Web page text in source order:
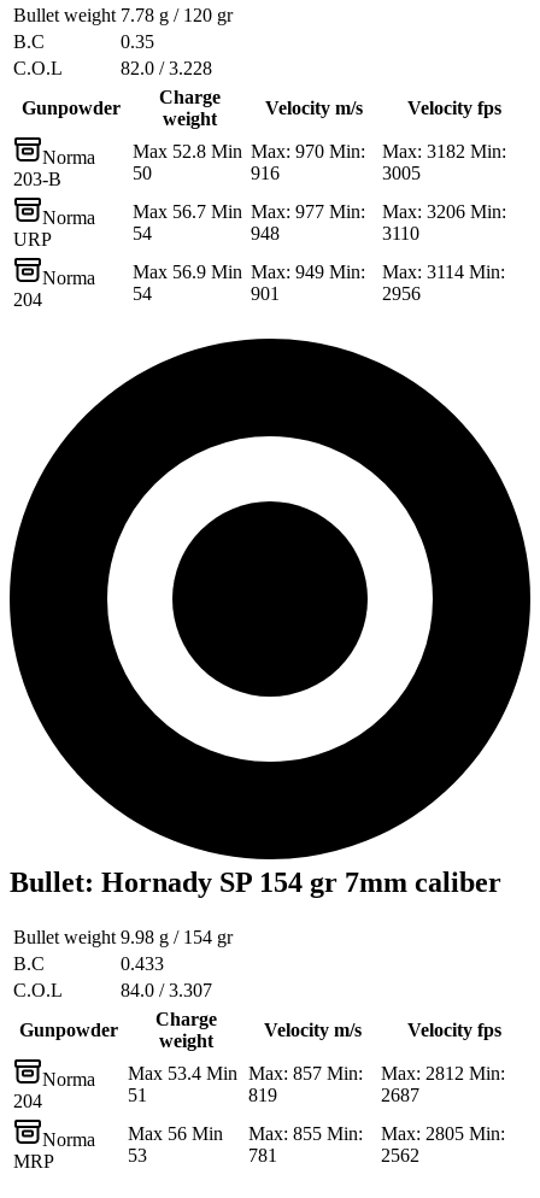
Bullet weight 7.78 g / 120 gr
B.C
0.35
C.O.L
82.0 / 3.228
Gunpowder
Charge
weight
Velocity m/s Velocity fps
Norma
203-B
Max 52.8 Min
50
Max: 970 Min:
916
Max: 3182 Min:
3005
Norma
URP
Max 56.7 Min
54
Max: 977 Min:
948
Max: 3206 Min:
3110
Norma
204
Max 56.9 Min
54
Max: 949 Min:
901
Max: 3114 Min:
2956
Bullet: Hornady SP 154 gr 7mm caliber
Bullet weight 9.98 g / 154 gr
B.C
0.433
C.O.L
84.0 / 3.307
Gunpowder
Charge
weight
Velocity m/s Velocity fps
Norma
204
Max 53.4 Min
51
Max: 857 Min:
819
Max: 2812 Min:
2687
Norma
MRP
Max 56 Min
53
Max: 855 Min:
781
Max: 2805 Min:
2562